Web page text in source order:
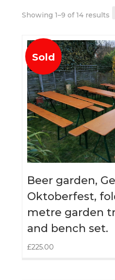
Showing 1–9 of 14 results
Sold
Beer garden,
Oktoberfest,
metre garden
and bench set.
£225.00